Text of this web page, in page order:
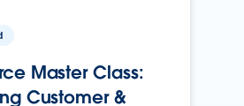
Master Class:
Customer &